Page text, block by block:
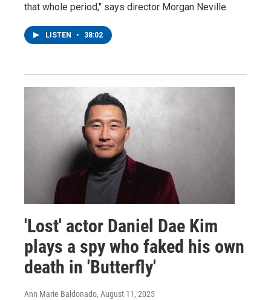
that whole period," says director Morgan Neville.
LISTEN • 38:02
'Lost' actor Daniel Dae Kim
plays a spy who faked his own
death in 'Butterfly'
Ann Marie Baldonado, August 11, 2025